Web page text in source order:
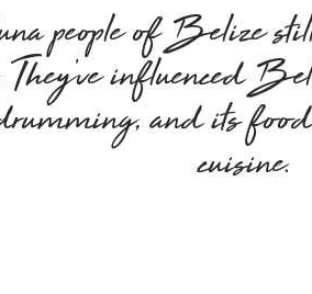
people of Belize
They’ve influenced
and its
cuisine.